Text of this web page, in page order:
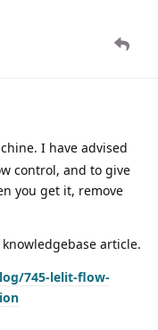
I have advised
control, and to give
you get it, remove
article.
745-lelit-flow-